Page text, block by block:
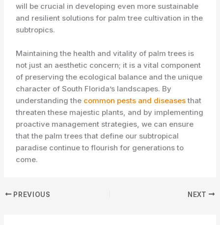
will be crucial in developing even more sustainable
and resilient solutions for palm tree cultivation in the
subtropics.
Maintaining the health and vitality of palm trees is
not just an aesthetic concern; it is a vital component
of preserving the ecological balance and the unique
character of South Florida’s landscapes. By
understanding the common pests and diseasesthat
threaten these majestic plants, and by implementing
proactive management strategies, we can ensure
that the palm trees that define our subtropical
paradise continue to flourish for generations to
come.
PREVIOUS NEXT